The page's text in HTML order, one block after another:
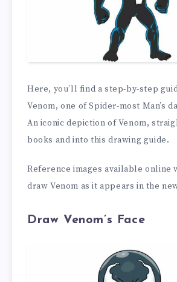
Here, you’ll find a step-by-step
Venom, one of Spider-most Man’s
An iconic depiction of Venom,
books and into this drawing guide.
Reference images available online
draw Venom as it appears in the
Draw Venom’s Face